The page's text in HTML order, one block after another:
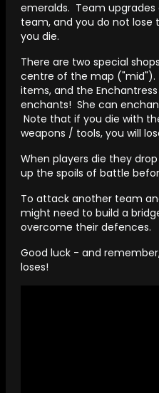
emeralds. Team
team, and you do not
you die.
There are two special
centre of the map ("mid").
items, and the
enchants! She can
Note that if you die with
weapons / tools, you will
When players die they
up the spoils of battle
To attack another team
might need to build a
overcome their defences.
Good luck - and
loses!